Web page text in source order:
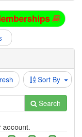
Sort By
Search
account.